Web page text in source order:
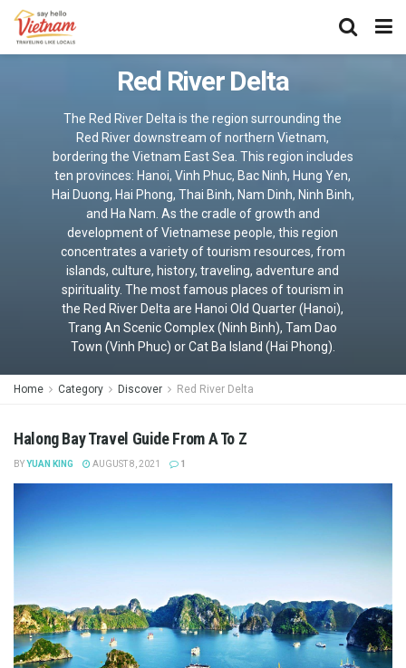
Red River Delta
The Red River Delta is the region surrounding the
Red River downstream of northern Vietnam,
bordering the Vietnam East Sea. This region includes
ten provinces: Hanoi, Vinh Phuc, Bac Ninh, Hung Yen,
Hai Duong, Hai Phong, Thai Binh, Nam Dinh, Ninh Binh,
and Ha Nam. As the cradle of growth and
development of Vietnamese people, this region
concentrates a variety of tourism resources, from
islands, culture, history, traveling, adventure and
spirituality. The most famous places of tourism in
the Red River Delta are Hanoi Old Quarter (Hanoi),
Trang An Scenic Complex (Ninh Binh), Tam Dao
Town (Vinh Phuc) or Cat Ba Island (Hai Phong).
Home Category Discover Red River Delta
Halong Bay Travel Guide From A To Z
BYYUAN KING AUGUST 8, 2021 1